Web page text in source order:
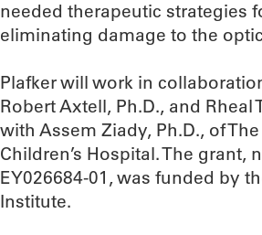
needed therapeutic strategies
eliminating damage to the
Plafker will work in
Robert Axtell, Ph.D., and Rheal
with Assem Ziady, Ph.D., of
Children’s Hospital. The grant,
EY026684-01, was funded by
Institute.